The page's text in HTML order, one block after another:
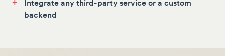
Integrate any third-party service or a custom
backend